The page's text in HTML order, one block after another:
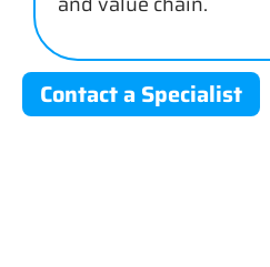
Contact a Specialist